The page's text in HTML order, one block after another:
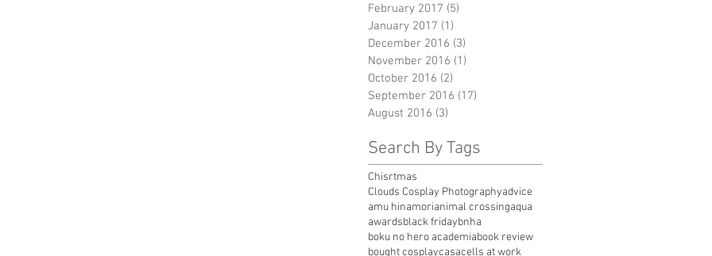
February 2017 (5)
January 2017 (1)
December 2016 (3)
November 2016 (1)
October 2016 (2)
September 2016 (17)
August 2016 (3)
Search By Tags
Chisrtmas
Clouds Cosplay Photographyadvice
amu hinamorianimal crossingaqua
awardsblack fridaybnha
boku no hero academiabook review
bought cosplaycasacells at work